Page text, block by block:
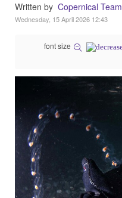
Written by Copernical Team
Wednesday, 15 April 2026 12:43
font size